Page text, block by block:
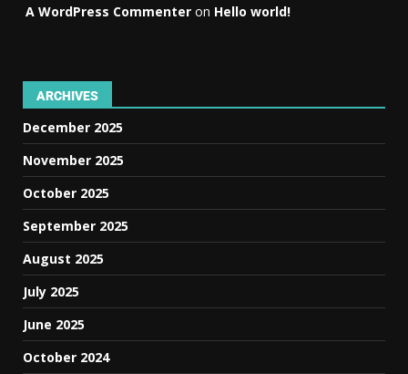
A WordPress Commenter on Hello world!
ARCHIVES
December 2025
November 2025
October 2025
September 2025
August 2025
July 2025
June 2025
October 2024